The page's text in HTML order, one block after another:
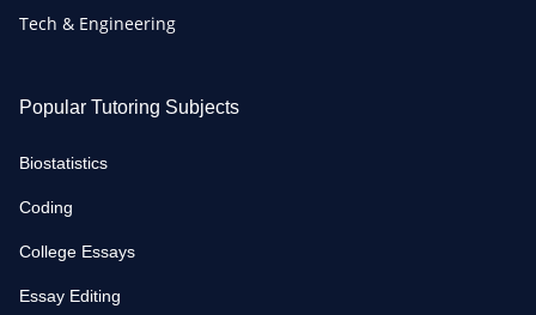
Tech & Engineering
Popular Tutoring Subjects
Biostatistics
Coding
College Essays
Essay Editing